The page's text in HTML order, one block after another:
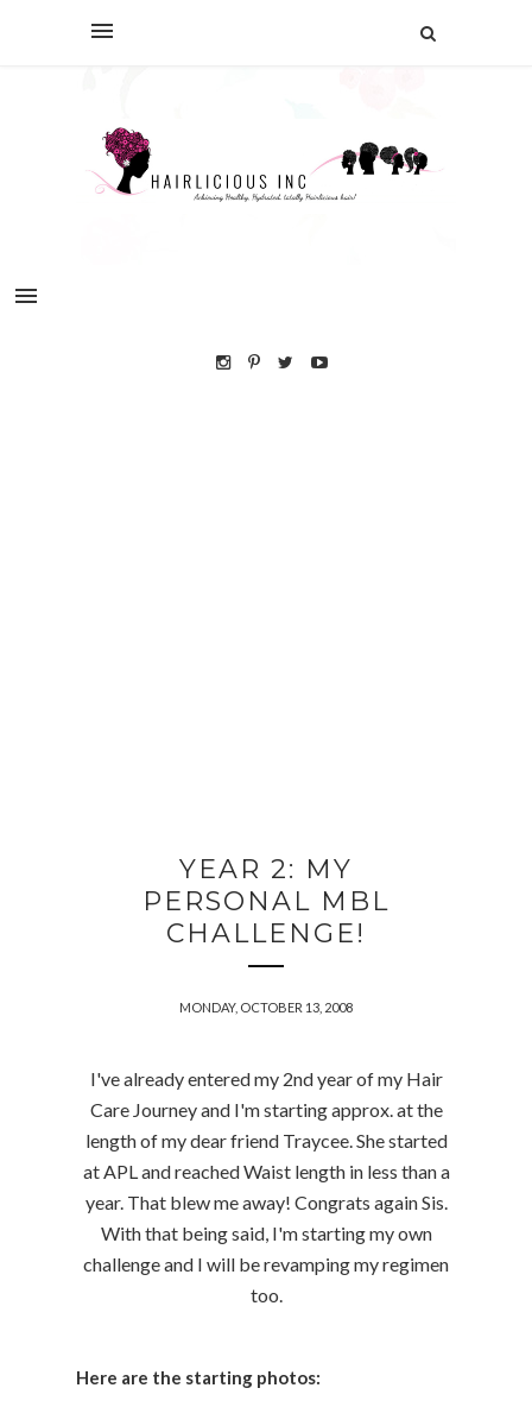
YEAR 2: MY
PERSONAL MBL
CHALLENGE!
MONDAY, OCTOBER 13, 2008
I've already entered my 2nd year of my Hair
Care Journey and I'm starting approx. at the
length of my dear friend Traycee. She started
at APL and reached Waist length in less than a
year. That blew me away! Congrats again Sis.
With that being said, I'm starting my own
challenge and I will be revamping my regimen
too.
Here are the starting photos: